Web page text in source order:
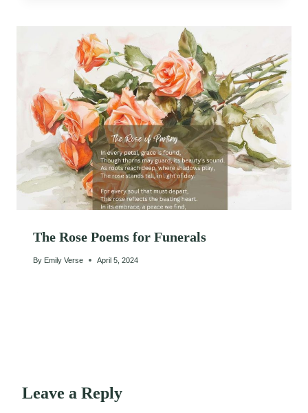
The Rose Poems for Funerals
By Emily Verse April 5, 2024
Leave a Reply